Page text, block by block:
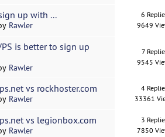
up with ...
Rawler
6
9649
is better to sign up
Rawler
7
9545
vs rockhoster.com
Rawler
4
33361
vs legionbox.com
Rawler
3
7850